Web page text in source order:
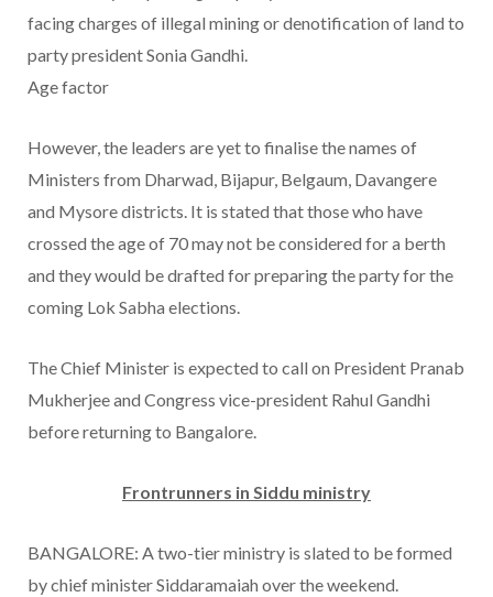
facing charges of illegal mining or denotification of land to
party president Sonia Gandhi.
Age factor
However, the leaders are yet to finalise the names of
Ministers from Dharwad, Bijapur, Belgaum, Davangere
and Mysore districts. It is stated that those who have
crossed the age of 70 may not be considered for a berth
and they would be drafted for preparing the party for the
coming Lok Sabha elections.
The Chief Minister is expected to call on President Pranab
Mukherjee and Congress vice-president Rahul Gandhi
before returning to Bangalore.
Frontrunners in Siddu ministry
BANGALORE: A two-tier ministry is slated to be formed
by chief minister Siddaramaiah over the weekend.